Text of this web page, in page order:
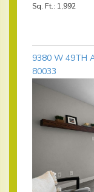
Sq. Ft.: 1,992
9380 W 49TH
80033